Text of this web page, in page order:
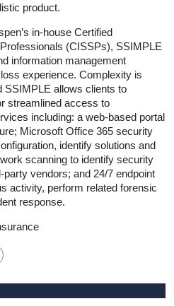
product.
in-house Certified
(CISSPs), SSIMPLE
information management
experience. Complexity is
SSIMPLE allows clients to
streamlined access to
including: a web-based portal
Microsoft Office 365 security
identify solutions and
scanning to identify security
vendors; and 24/7 endpoint
activity, perform related forensic
response.